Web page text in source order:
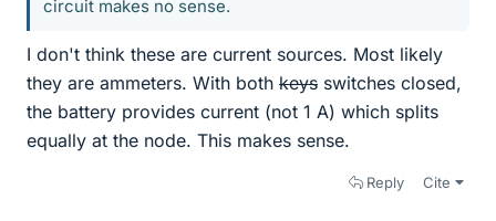
circuit makes no sense.
I don't think these are current sources. Most likely
they are ammeters. With both keys switches closed,
the battery provides current (not 1 A) which splits
equally at the node. This makes sense.
Reply Cite